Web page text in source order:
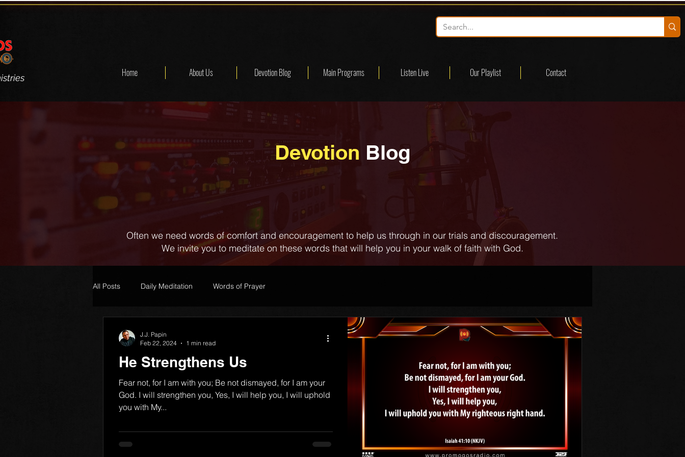
Home About Us Devotion Blog Main Programs Listen Live Our Playlist Contact
Devotion Blog
Often we need words of comfort and encouragement to help us through in our trials and discouragement.
We invite you to meditate on these words that will help you in your walk of faith with God.
All Posts Daily Meditation Words of Prayer
He Strengthens Us
Fear not, for I am with you; Be not dismayed, for I am your
God. I will strengthen you, Yes, I will help you, I will uphold
you with My...
J.J. Papin
Feb 22, 2024
1 min read